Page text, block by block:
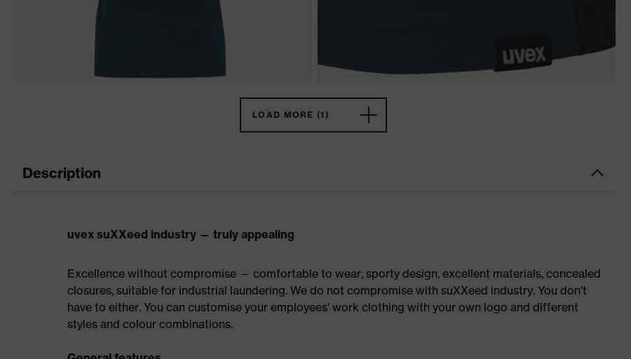
LOAD MORE (1)
Description
uvex suXXeed industry — truly appealing
Excellence without compromise — comfortable to wear, sporty design, excellent materials, concealed
closures, suitable for industrial laundering. We do not compromise with suXXeed industry. You don't
have to either. You can customise your employees' work clothing with your own logo and different
styles and colour combinations.